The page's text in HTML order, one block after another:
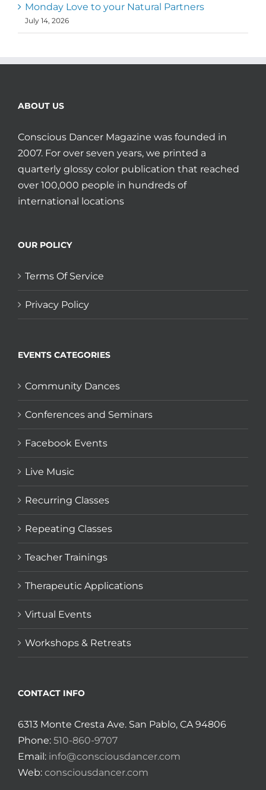
Monday Love to your Natural Partners
July 14, 2026
ABOUT US
Conscious Dancer Magazine was founded in
2007. For over seven years, we printed a
quarterly glossy color publication that reached
over 100,000 people in hundreds of
international locations
OUR POLICY
Terms Of Service
Privacy Policy
EVENTS CATEGORIES
Community Dances
Conferences and Seminars
Facebook Events
Live Music
Recurring Classes
Repeating Classes
Teacher Trainings
Therapeutic Applications
Virtual Events
Workshops & Retreats
CONTACT INFO
6313 Monte Cresta Ave. San Pablo, CA 94806
Phone: 510-860-9707
Email: info@consciousdancer.com
Web: consciousdancer.com